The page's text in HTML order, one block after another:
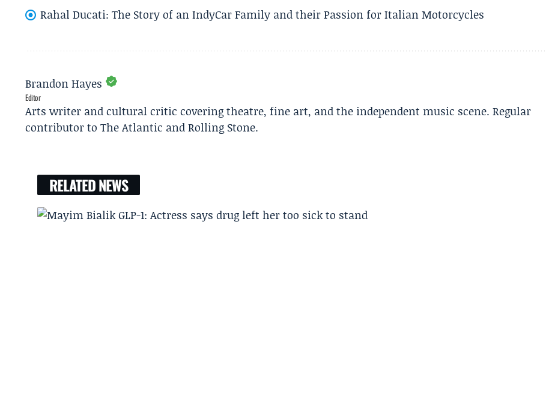
Rahal Ducati: The Story of an IndyCar Family and their Passion for Italian Motorcycles
Brandon Hayes
Editor
Arts writer and cultural critic covering theatre, fine art, and the independent music scene. Regular
contributor to The Atlantic and Rolling Stone.
RELATED NEWS